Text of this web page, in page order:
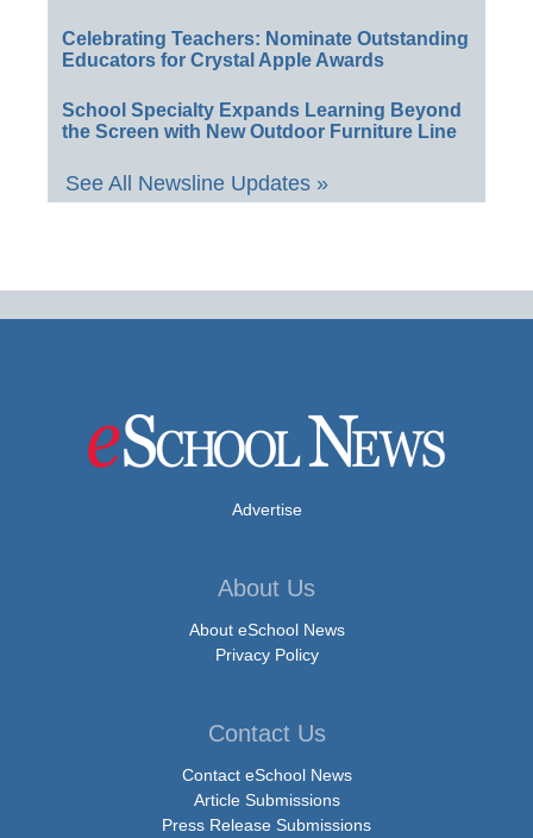
Celebrating Teachers: Nominate Outstanding
Educators for Crystal Apple Awards
School Specialty Expands Learning Beyond
the Screen with New Outdoor Furniture Line
See All Newsline Updates »
Advertise
About Us
About eSchool News
Privacy Policy
Contact Us
Contact eSchool News
Article Submissions
Press Release Submissions